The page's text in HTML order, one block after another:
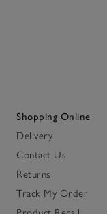
Shopping Online
Delivery
Contact Us
Returns
Track My Order